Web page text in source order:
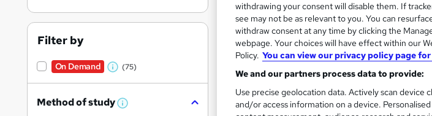
Great service See more
On Demand
BIM,
Knowledgera
15
Filter by
On Demand
W
a
(75)
Method of study W
withdrawing your consent will disable them. If
see may not be as relevant to you. You can
withdraw consent at any time by clicking the
webpage. Your choices will have effect within our
Policy. You can view our privacy policy page
We and our partners process data to provide:
Use precise geolocation data. Actively scan
and/or access information on a device.